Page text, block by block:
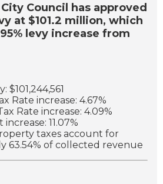
Council has approved
at $101.2 million, which
levy increase from
$101,244,561
Rate increase: 4.67%
Rate increase: 4.09%
increase: 11.07%
taxes account for
63.54% of collected revenue